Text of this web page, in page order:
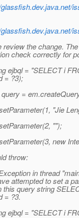
review the change.
check correctly for
ejbql = "SELECT i
= ?3);
=
"Jie
"");
new
throw:
in thread
attempted to set a
this query string
= ?3.
ejbql = "SELECT i